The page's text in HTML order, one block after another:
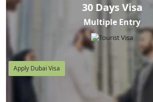
30 Days Visa
Multiple Entry
Apply Dubai Visa